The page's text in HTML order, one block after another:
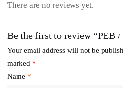
There are no reviews yet.
Be the first to review “PEB /
Your email address will not be
marked *
Name *